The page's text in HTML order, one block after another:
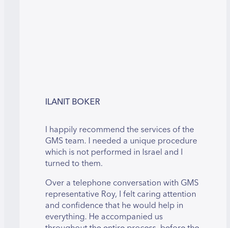
ILANIT BOKER
I happily recommend the services of the
GMS team. I needed a unique procedure
which is not performed in Israel and I
turned to them.
Over a telephone conversation with GMS
representative Roy, I felt caring attention
and confidence that he would help in
everything. He accompanied us